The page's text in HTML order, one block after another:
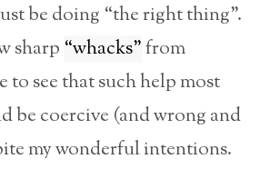
be doing “the right thing”.
sharp “whacks”from
to see that such help most
be coercive (and wrong and
my wonderful intentions.